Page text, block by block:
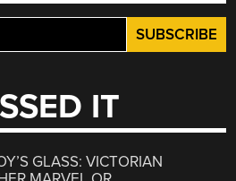
IT
GLASS: VICTORIAN